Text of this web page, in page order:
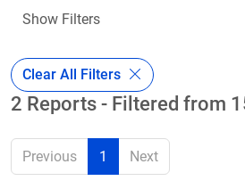
Show Filters
Clear All Filters
2 Reports - Filtered from
Previous 1 Next